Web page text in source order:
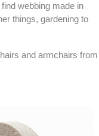
webbing made in
things, gardening to
and armchairs from